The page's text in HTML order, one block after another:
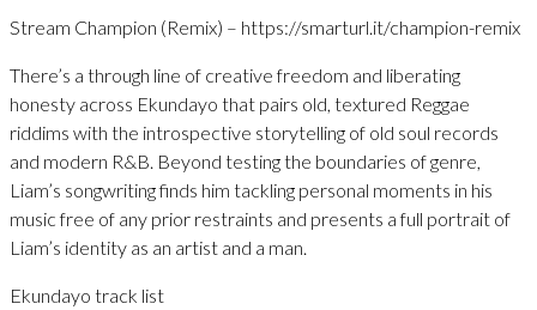
Stream Champion (Remix) – https://smarturl.it/champion-remix
There’s a through line of creative freedom and liberating
honesty across Ekundayo that pairs old, textured Reggae
riddims with the introspective storytelling of old soul records
and modern R&B. Beyond testing the boundaries of genre,
Liam’s songwriting finds him tackling personal moments in his
music free of any prior restraints and presents a full portrait of
Liam’s identity as an artist and a man.
Ekundayo track list